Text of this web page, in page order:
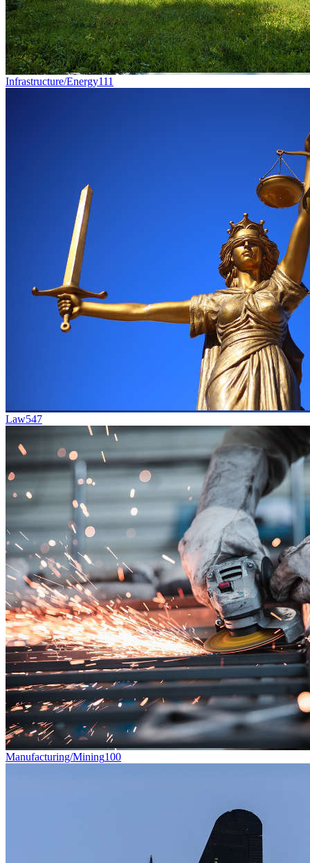
Infrastructure/Energy111
Law547
Manufacturing/Mining100